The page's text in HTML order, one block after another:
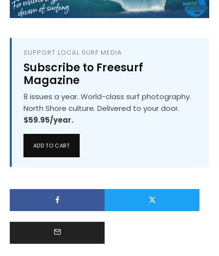
SUPPORT LOCAL SURF MEDIA
Subscribe to Freesurf
Magazine
8 issues a year. World-class surf photography.
North Shore culture. Delivered to your door.
$59.95/year.
ADD TO CART